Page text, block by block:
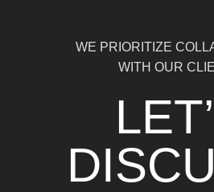
WE PRIORITIZE
WITH OUR